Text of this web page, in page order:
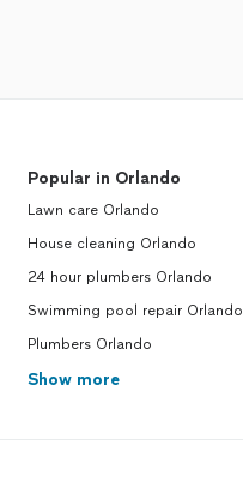
Popular in Orlando
Lawn care Orlando
House cleaning Orlando
24 hour plumbers Orlando
Swimming pool repair Orlando
Plumbers Orlando
Show more